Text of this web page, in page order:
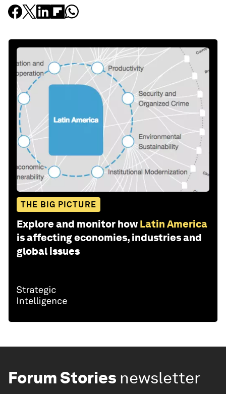
THE BIG PICTURE
Explore and monitor how Latin America
is affecting economies, industries and
global issues
Forum Stories newsletter